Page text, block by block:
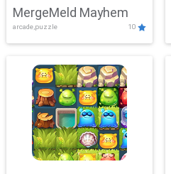
MergeMeld Mayhem
arcade,puzzle 10